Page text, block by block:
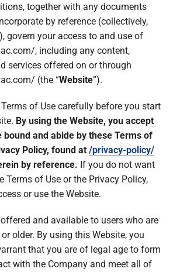
together with any documents
by reference (collectively,
govern your access to and use of
, including any content,
services offered on or through
(the “Website”).
of Use carefully before you start
By using the Website, you accept
bound and abide by these Terms of
Policy, found at /privacy-policy/
by reference. If you do not want
Terms of Use or the Privacy Policy,
or use the Website.
and available to users who are
older. By using this Website, you
that you are of legal age to form
with the Company and meet all of